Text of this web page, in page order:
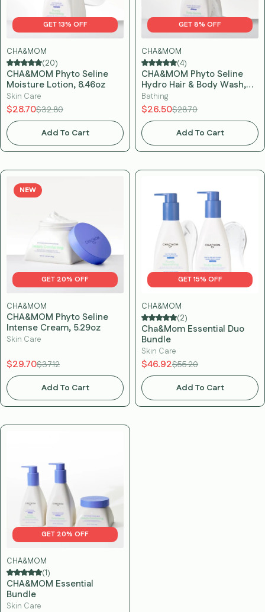
GET 13% OFF
CHA&MOM
(20)
CHA&MOM Phyto Seline
Moisture Lotion, 8.46oz
Skin Care
$28.70$32.80
Add To Cart
GET 8% OFF
CHA&MOM
(4)
CHA&MOM Phyto Seline
Hydro Hair & Body Wash,
10.58oz
Bathing
$26.50$28.70
Add To Cart
NEW
GET 20% OFF
CHA&MOM
CHA&MOM Phyto Seline
Intense Cream, 5.29oz
Skin Care
$29.70$37.12
Add To Cart
GET 15% OFF
CHA&MOM
(2)
Cha&Mom Essential Duo
Bundle
Skin Care
$46.92$55.20
Add To Cart
GET 20% OFF
CHA&MOM
(1)
CHA&MOM Essential
Bundle
Skin Care